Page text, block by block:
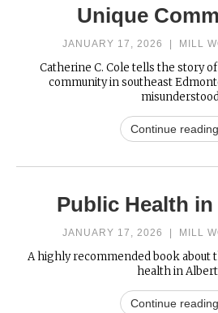
Unique
JANUARY 17, 2026 MILL
Catherine C. Cole tells the story
community in southeast
Continue
Public Health
JANUARY 17, 2026 MILL
A highly recommended book about
health in
Continue